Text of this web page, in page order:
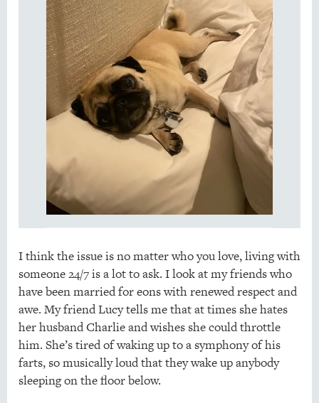
I think the issue is no matter who you love, living with
someone 24/7 is a lot to ask. I look at my friends who
have been married for eons with renewed respect and
awe. My friend Lucy tells me that at times she hates
her husband Charlie and wishes she could throttle
him. She’s tired of waking up to a symphony of his
farts, so musically loud that they wake up anybody
sleeping on the floor below.